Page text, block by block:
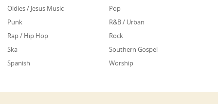
Oldies / Jesus Music
Pop
Punk
R&B / Urban
Rap / Hip Hop
Rock
Ska
Southern Gospel
Spanish
Worship